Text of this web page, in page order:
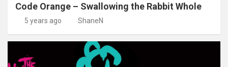
Code Orange – Swallowing the Rabbit Whole
5 years ago ShaneN